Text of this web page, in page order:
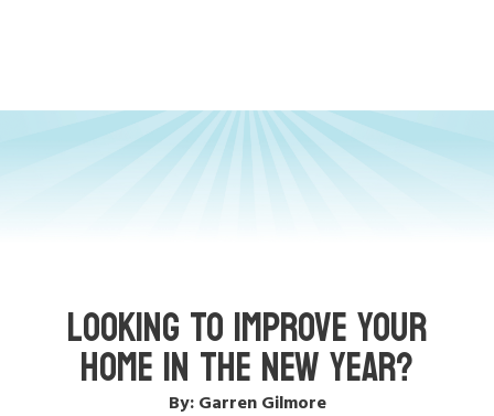
LOOKING TO IMPROVE YOUR
HOME IN THE NEW YEAR?
By: Garren Gilmore